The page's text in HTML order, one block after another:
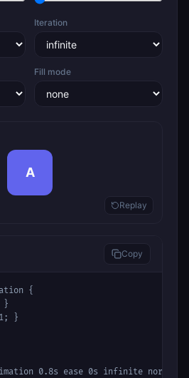
Iteration
Fill mode
A
Replay
Copy
{
}
}
0.8s ease 0s infinite normal